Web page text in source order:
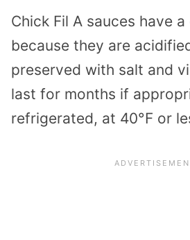
Chick Fil A sauces have
because they are
preserved with salt and
last for months if
refrigerated, at 40°F or